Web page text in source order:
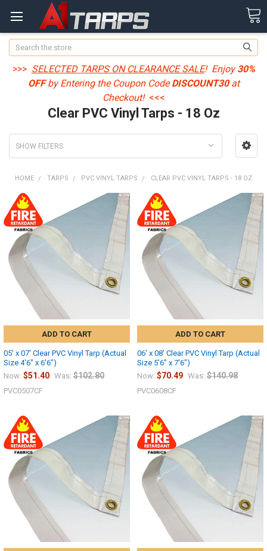
Search
>>> SELECTED TARPS ON CLEARANCE SALE! Enjoy30%
OFFby Entering the Coupon CodeDISCOUNT30at
Checkout! <<<
Clear PVC Vinyl Tarps - 18 Oz
SHOW FILTERS
HOME TARPS PVC VINYL TARPS CLEAR PVC VINYL TARPS - 18 OZ
ADD TO CART
05' x 07' Clear PVC Vinyl Tarp (Actual
Size 4'6" x 6'6")
Now: $51.40 Was: $102.80
PVC0507CF
ADD TO CART
06' x 08' Clear PVC Vinyl Tarp (Actual
Size 5'6" x 7'6")
Now: $70.49 Was: $140.98
PVC0608CF